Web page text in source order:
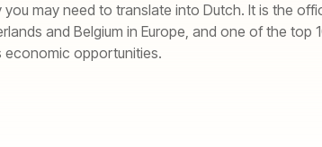
may need to translate into Dutch. It is the
and Belgium in Europe, and one of the top
opportunities.